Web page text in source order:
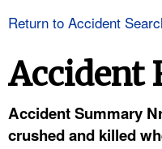
Return to Accident
Accident
Accident Summary
crushed and killed